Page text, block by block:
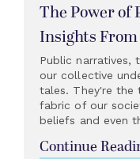
The Power of
Insights
Public narratives,
our collective
tales. They're the
fabric of our
beliefs and even
Continue